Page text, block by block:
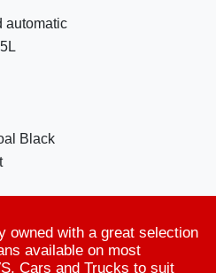
automatic
Black
owned with a great selection
available on most
Cars and Trucks to suit